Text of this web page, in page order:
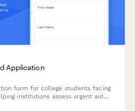
Application
form for college students facing
institutions assess urgent aid